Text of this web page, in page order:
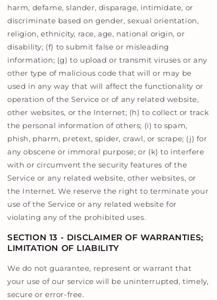
harm, defame, slander, disparage, intimidate, or
discriminate based on gender, sexual orientation,
religion, ethnicity, race, age, national origin, or
disability; (f) to submit false or misleading
information; (g) to upload or transmit viruses or any
other type of malicious code that will or may be
used in any way that will affect the functionality or
operation of the Service or of any related website,
other websites, or the Internet; (h) to collect or track
the personal information of others; (i) to spam,
phish, pharm, pretext, spider, crawl, or scrape; (j) for
any obscene or immoral purpose; or (k) to interfere
with or circumvent the security features of the
Service or any related website, other websites, or
the Internet. We reserve the right to terminate your
use of the Service or any related website for
violating any of the prohibited uses.
SECTION 13 - DISCLAIMER OF WARRANTIES;
LIMITATION OF LIABILITY
We do not guarantee, represent or warrant that
your use of our service will be uninterrupted, timely,
secure or error-free.